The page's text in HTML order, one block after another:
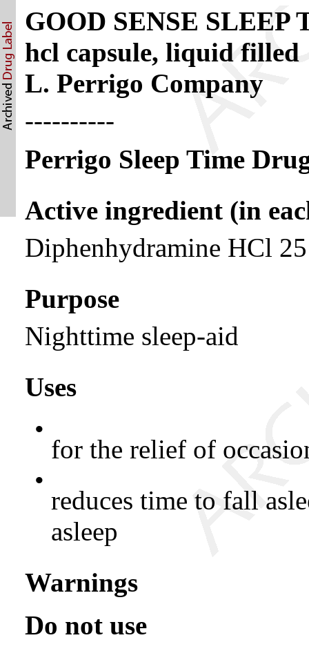
GOOD SENSE
hcl capsule, liquid filled
L. Perrigo Company
----------
Perrigo Sleep Time
Active ingredient (in
Diphenhydramine HCl
Purpose
Nighttime sleep-aid
Uses
•
for the relief of
•
reduces time to fall
asleep
Warnings
Do not use